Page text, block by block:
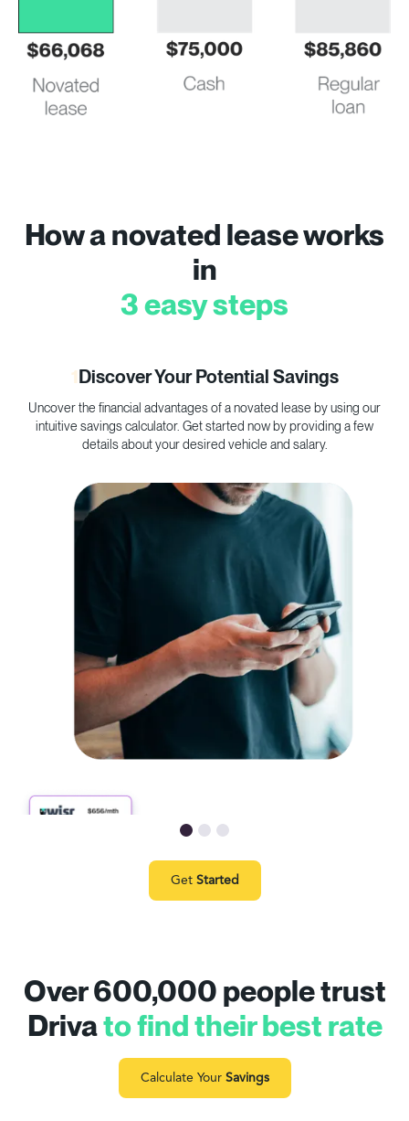
How a novated lease works
in
3 easy steps
1Discover Your Potential Savings
Uncover the financial advantages of a novated lease by using our
intuitive savings calculator. Get started now by providing a few
details about your desired vehicle and salary.
Get Started
Over 600,000 people trust
Drivato find their best rate
Calculate Your Savings